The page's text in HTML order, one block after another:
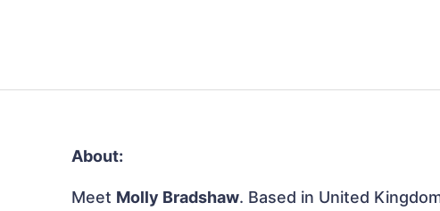
About:
Meet Molly Bradshaw. Based in United